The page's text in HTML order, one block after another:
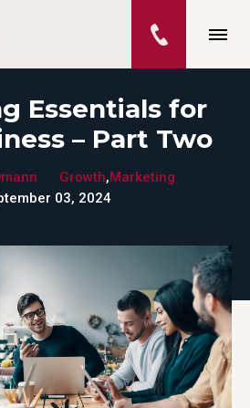
Essentials for
– Part Two
Growth,Marketing
03, 2024